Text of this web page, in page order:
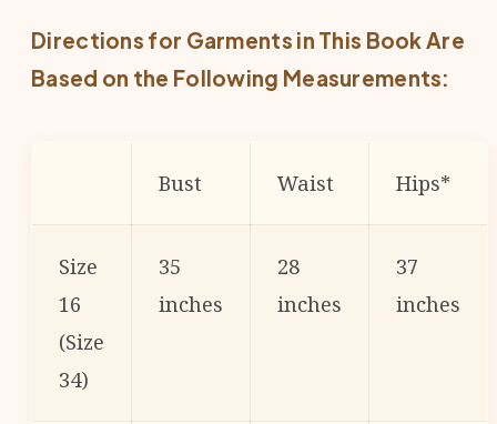
Directions for Garments in This Book Are
Based on the Following Measurements:
Bust Waist Hips*
Size
16
(Size
34)
35
inches
28
inches
37
inches